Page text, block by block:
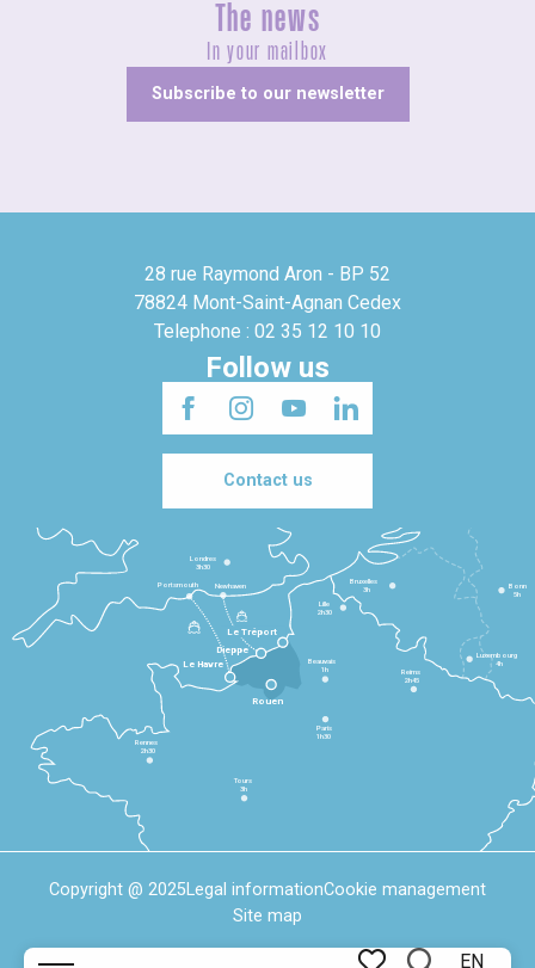
EN
The news
In your mailbox
Subscribe to our newsletter
28 rue Raymond Aron - BP 52
78824 Mont-Saint-Agnan Cedex
Telephone : 02 35 12 10 10
Follow us
Contact us
Le Havre
Dieppe
Le Tréport
Rennes
2h30
Tours
3h
Paris
1h30
Beauvais
1h
Reims
2h45
Lille
2h30
Bruxelles
3h
Londres
3h30
Newhaven
Portsmouth
Bonn
5h
Luxembourg
4h
Rouen
Copyright @ 2025Legal informationCookie management
Site map